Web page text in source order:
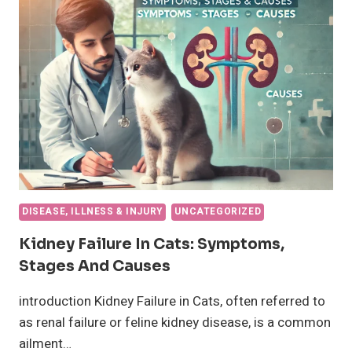
AND
CARE
DISEASE, ILLNESS & INJURY UNCATEGORIZED
Kidney Failure In Cats: Symptoms,
Stages And Causes
introduction Kidney Failure in Cats, often referred to
as renal failure or feline kidney disease, is a common
ailment…